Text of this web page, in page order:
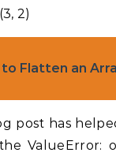
2)
Flatten an
post has
ValueError: